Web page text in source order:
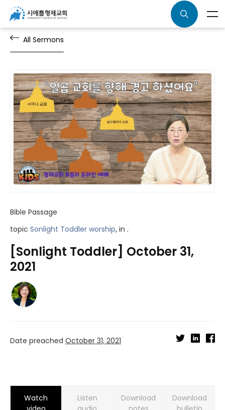
All Sermons
Bible Passage
topic Sonlight Toddler worship, in .
[Sonlight Toddler] October 31,
2021
Date preached October 31, 2021
Watch
Listen
Download
Download